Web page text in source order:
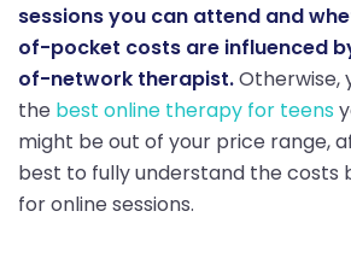
sessions you can attend and
of-pocket costs are influenced
of-network therapist.Otherwise,
the best online therapy for teens
might be out of your price range,
best to fully understand the costs
for online sessions.